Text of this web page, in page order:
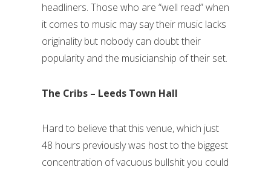
headliners. Those who are “well read” when
it comes to music may say their music lacks
originality but nobody can doubt their
popularity and the musicianship of their set.
The Cribs – Leeds Town Hall
Hard to believe that this venue, which just
48 hours previously was host to the biggest
concentration of vacuous bullshit you could